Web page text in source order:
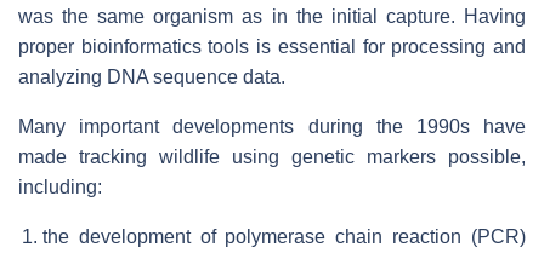
was the same organism as in the initial capture. Having
proper bioinformatics tools is essential for processing and
analyzing DNA sequence data.
Many important developments during the 1990s have
made tracking wildlife using genetic markers possible,
including:
the development of polymerase chain reaction (PCR)